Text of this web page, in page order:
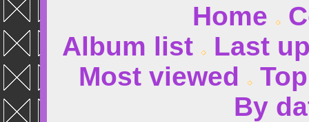
Home
Album list
Last
Most viewed
By